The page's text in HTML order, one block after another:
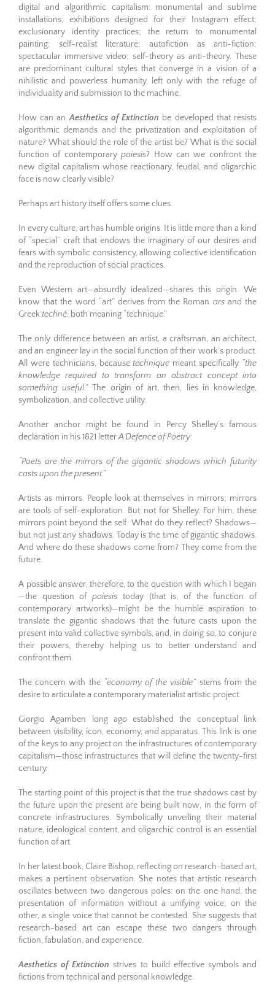
digital and algorithmic capitalism: monumental and sublime
installations; exhibitions designed for their Instagram effect;
exclusionary identity practices; the return to monumental
painting; self-realist literature; autofiction as anti-fiction;
spectacular immersive video; self-theory as anti-theory. These
are predominant cultural styles that converge in a vision of a
nihilistic and powerless humanity, left only with the refuge of
individuality and submission to the machine.
How can anAesthetics of Extinction be developed that resists
algorithmic demands and the privatization and exploitation of
nature? What should the role of the artist be? What is the social
function of contemporarypoiesis? How can we confront the
new digital capitalism whose reactionary, feudal, and oligarchic
face is now clearly visible?
Perhaps art history itself offers some clues.
In every culture, art has humble origins. It is little more than a kind
of “special” craft that endows the imaginary of our desires and
fears with symbolic consistency, allowing collective identification
and the reproduction of social practices.
Even Western art—absurdly idealized—shares this origin. We
know that the word “art” derives from the Roman arsand the
Greek techné, both meaning “technique.”
The only difference between an artist, a craftsman, an architect,
and an engineer lay in the social function of their work’s product.
All were technicians, because technique meant specifically “the
knowledge required to transform an abstract concept into
something useful.”The origin of art, then, lies in knowledge,
symbolization, and collective utility.
Another anchor might be found in Percy Shelley’s famous
declaration in his 1821 letterA Defence of Poetry:
“Poets are the mirrors of the gigantic shadows which futurity
casts upon the present.”
Artists as mirrors. People look at themselves in mirrors; mirrors
are tools of self-exploration. But not for Shelley. For him, these
mirrors point beyond the self. What do they reflect? Shadows—
but not just any shadows. Today is the time of gigantic shadows.
And where do these shadows come from? They come from the
future.
A possible answer, therefore, to the question with which I began
—the question ofpoiesis today (that is, of the function of
contemporary artworks)—might be the humble aspiration to
translate the gigantic shadows that the future casts upon the
present into valid collective symbols, and, in doing so, to conjure
their powers, thereby helping us to better understand and
confront them.
The concern with the “economy of the visible”stems from the
desire to articulate a contemporary materialist artistic project.
Giorgio Agamben long ago established the conceptual link
between visibility, icon, economy, and apparatus. This link is one
of the keys to any project on the infrastructures of contemporary
capitalism—those infrastructures that will define the twenty-first
century.
The starting point of this project is that the true shadows cast by
the future upon the present are being built now, in the form of
concrete infrastructures. Symbolically unveiling their material
nature, ideological content, and oligarchic control is an essential
function of art.
In her latest book, Claire Bishop, reflecting on research-based art,
makes a pertinent observation. She notes that artistic research
oscillates between two dangerous poles: on the one hand, the
presentation of information without a unifying voice; on the
other, a single voice that cannot be contested. She suggests that
research-based art can escape these two dangers through
fiction, fabulation, and experience.
Aesthetics of Extinction strives to build effective symbols and
fictions from technical and personal knowledge.